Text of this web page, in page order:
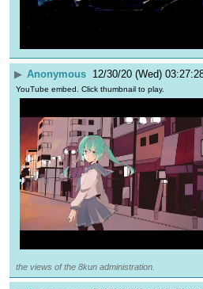
▶ Anonymous 12/30/20 (Wed)
YouTube embed. Click thumbnail to play.
the views of the 8kun administration.